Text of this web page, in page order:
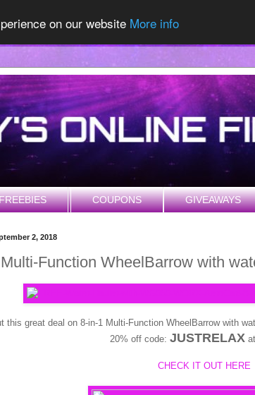
on our website More info
COUPONS GIVEAWAYS
2, 2018
Function WheelBarrow with
this great deal on 8-in-1 Multi-Function WheelBarrow with
20% off code: JUSTRELAX
CHECK IT OUT HERE